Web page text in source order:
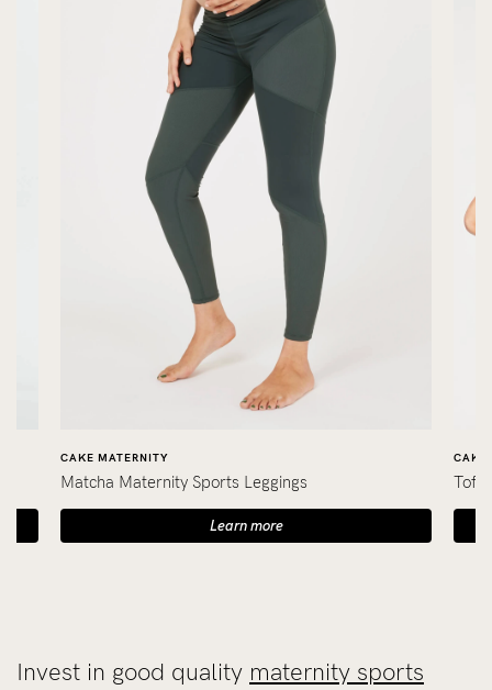
CAKE MATERNITY
Matcha Maternity Sports Leggings
Learn more
CAKE
Invest in good quality maternity sports